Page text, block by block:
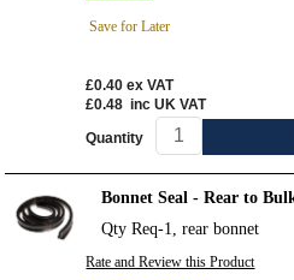
Save for Later
£0.40 ex VAT
£0.48 inc UK VAT
Quantity
Bonnet Seal - Rear to
Qty Req-1, rear bonnet
Rate and Review this Product